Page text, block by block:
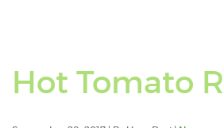
Hot Tomato